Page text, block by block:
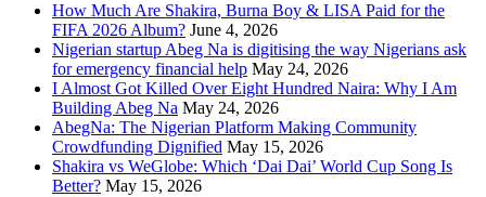
How Much Are Shakira, Burna Boy & LISA Paid for the
FIFA 2026 Album? June 4, 2026
Nigerian startup Abeg Na is digitising the way Nigerians ask
for emergency financial help May 24, 2026
I Almost Got Killed Over Eight Hundred Naira: Why I Am
Building Abeg Na May 24, 2026
AbegNa: The Nigerian Platform Making Community
Crowdfunding Dignified May 15, 2026
Shakira vs WeGlobe: Which ‘Dai Dai’ World Cup Song Is
Better? May 15, 2026